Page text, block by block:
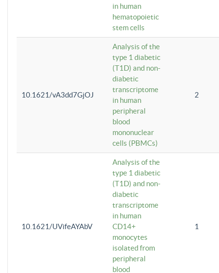
in human
hematopoietic
stem cells
10.1621/vA3dd7GjOJ
Analysis of the
type 1 diabetic
(T1D) and non-
diabetic
transcriptome
in human
peripheral
blood
mononuclear
cells (PBMCs)
2
10.1621/UVifeAYAbV
Analysis of the
type 1 diabetic
(T1D) and non-
diabetic
transcriptome
in human
CD14+
monocytes
isolated from
peripheral
blood
1